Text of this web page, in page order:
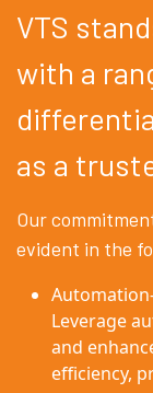
VTS
with a
as a
Our
evident in the
Leverage
and
efficiency,